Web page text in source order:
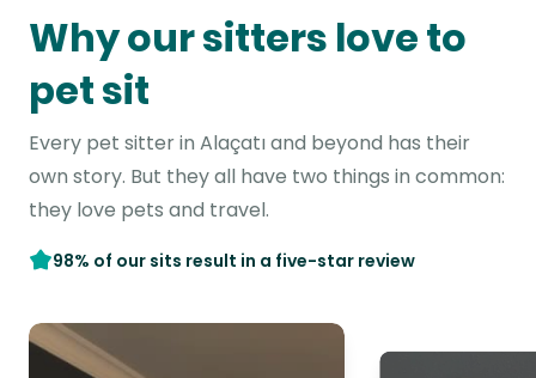
Why our sitters love to
pet sit
Every pet sitter in Alaçatı and beyond has their
own story. But they all have two things in common:
they love pets and travel.
98% of our sits result in a five-star review